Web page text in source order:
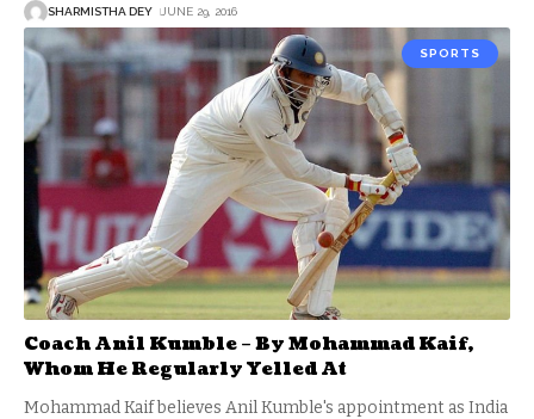
SHARMISTHA DEY JUNE 29, 2016
SPORTS
Coach Anil Kumble – By Mohammad Kaif,
Whom He Regularly Yelled At
Mohammad Kaif believes Anil Kumble's appointment as India